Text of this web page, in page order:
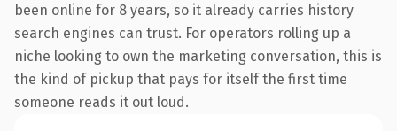
been online for 8 years, so it already carries history
search engines can trust. For operators rolling up a
niche looking to own the marketing conversation, this is
the kind of pickup that pays for itself the first time
someone reads it out loud.